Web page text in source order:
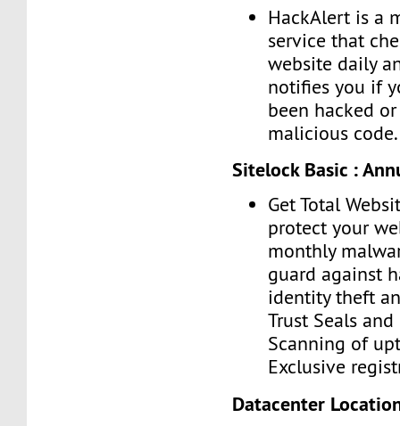
HackAlert is a
service that
website daily
notifies you if
been hacked
malicious code.
Sitelock Basic :
Get Total
protect your
monthly
guard against
identity theft
Trust Seals
Scanning of
Exclusive
Datacenter